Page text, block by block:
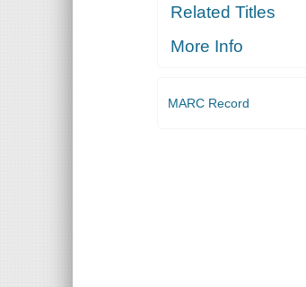
Related Titles
More Info
MARC Record